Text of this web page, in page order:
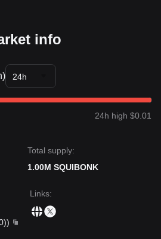
info
24h
24h high $0.01
Total supply:
1.00M SQUIBONK
)
Links: